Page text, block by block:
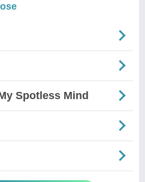
Spotless Mind